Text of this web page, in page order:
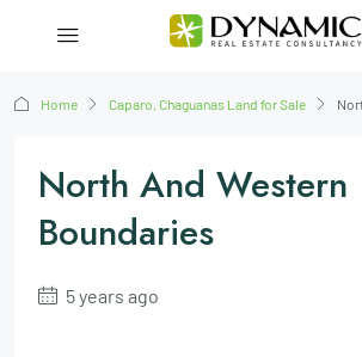
Home Caparo, Chaguanas Land for Sale
North And Western
Boundaries
5 years ago